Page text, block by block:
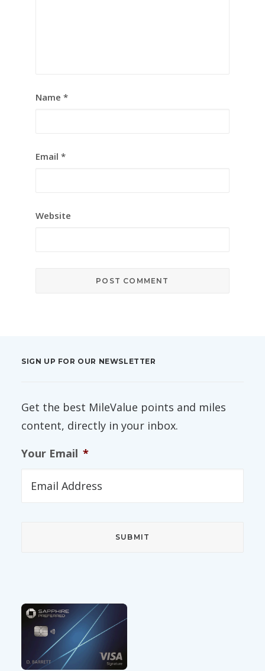
Name *
Email *
Website
SIGN UP FOR OUR NEWSLETTER
Get the best MileValue points and miles
content, directly in your inbox.
Your Email *